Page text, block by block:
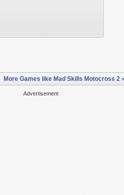
More Games like Mad Skills Motocross 2 »
Advertisement